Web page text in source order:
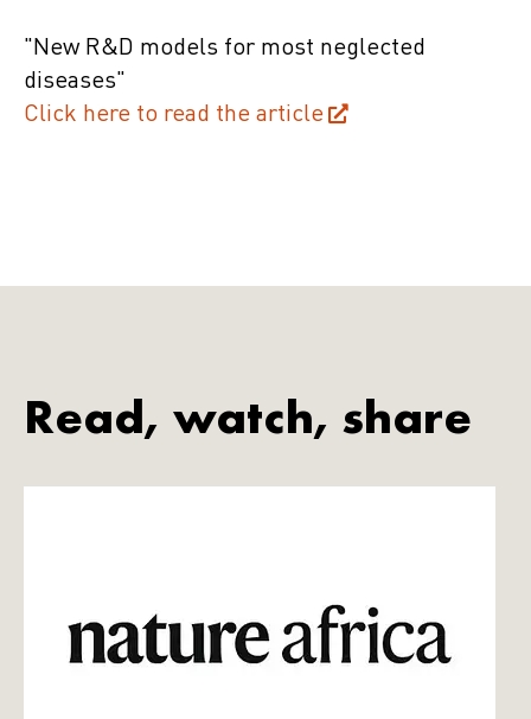
"New R&D models for most neglected
diseases"
Click here to read the article
Read, watch, share